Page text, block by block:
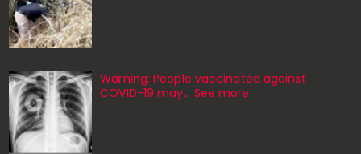
Warning: People vaccinated against
COVID-19 may… See more